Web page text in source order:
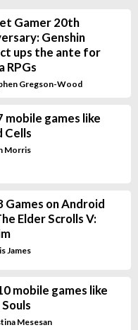
Gamer 20th
Genshin
ups the ante for
RPGs
Gregson-Wood
mobile games like
Cells
Morris
Games on Android
Elder Scrolls V:
James
mobile games like
Mesesan